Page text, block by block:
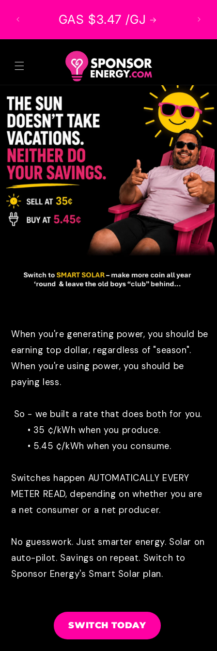
GAS $3.47 /GJ
When you're generating power, you should be
earning top dollar, regardless of "season".
When you're using power, you should be
paying less.
So - we built a rate that does both for you.
• 35 ¢/kWh when you produce.
• 5.45 ¢/kWh when you consume.
Switches happen AUTOMATICALLY EVERY
METER READ, depending on whether you are
a net consumer or a net producer.
No guesswork. Just smarter energy. Solar on
auto-pilot. Savings on repeat. Switch to
Sponsor Energy's Smart Solar plan.
SWITCH TODAY